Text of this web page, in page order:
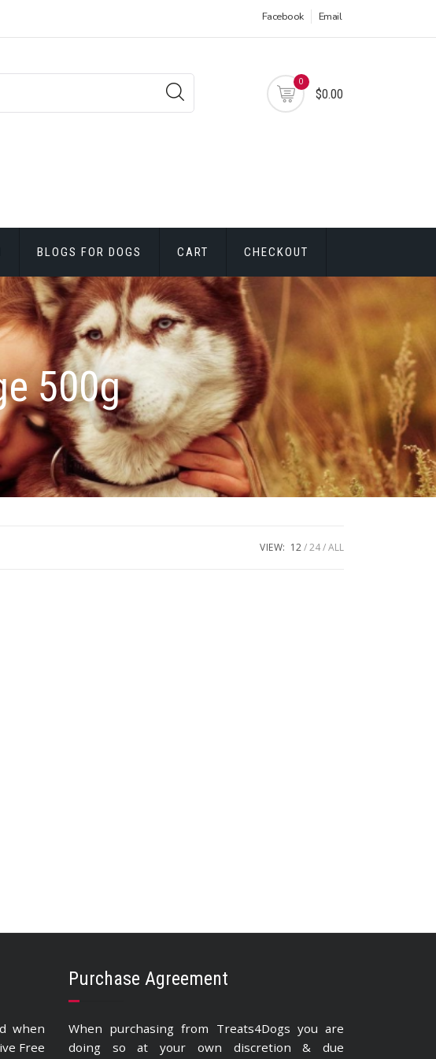
Facebook Email
0
$0.00
BLOGS FOR DOGS CART CHECKOUT
500g
VIEW: 12 24 ALL
when
Free
Purchase Agreement
When purchasing from Treats4Dogs you are
doing so at your own discretion & due